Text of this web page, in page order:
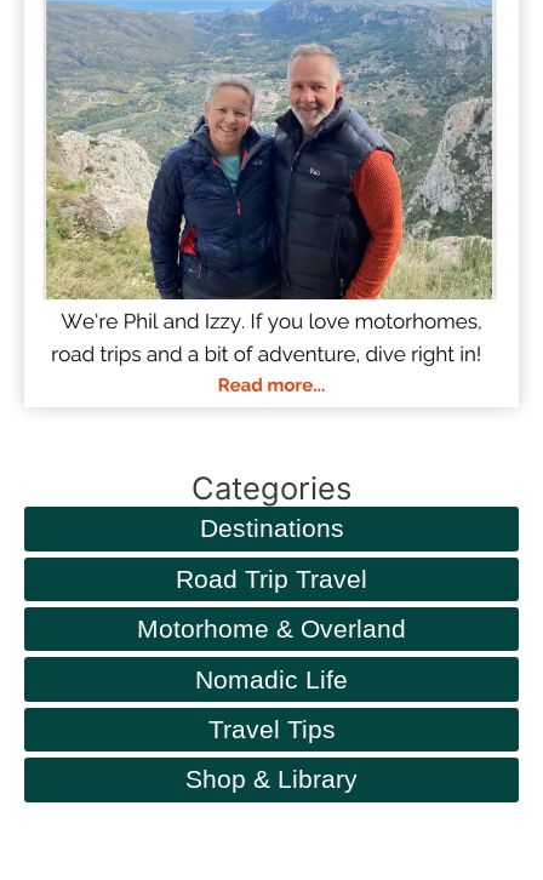
Categories
Destinations
Road Trip Travel
Motorhome & Overland
Nomadic Life
Travel Tips
Shop & Library